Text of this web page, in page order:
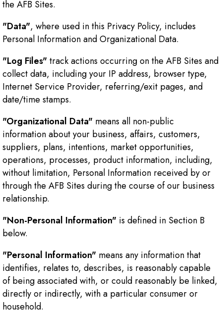
the AFB Sites.
"Data", where used in this Privacy Policy, includes
Personal Information and Organizational Data.
"Log Files" track actions occurring on the AFB Sites and
collect data, including your IP address, browser type,
Internet Service Provider, referring/exit pages, and
date/time stamps.
"Organizational Data" means all non-public
information about your business, affairs, customers,
suppliers, plans, intentions, market opportunities,
operations, processes, product information, including,
without limitation, Personal Information received by or
through the AFB Sites during the course of our business
relationship.
"Non-Personal Information" is defined in Section B
below.
"Personal Information" means any information that
identifies, relates to, describes, is reasonably capable
of being associated with, or could reasonably be linked,
directly or indirectly, with a particular consumer or
household.